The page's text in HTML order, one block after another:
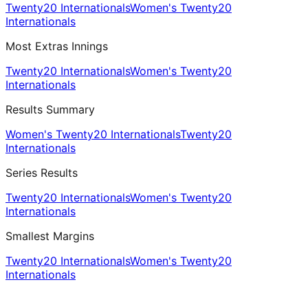
Twenty20 InternationalsWomen's Twenty20
Internationals
Most Extras Innings
Twenty20 InternationalsWomen's Twenty20
Internationals
Results Summary
Women's Twenty20 InternationalsTwenty20
Internationals
Series Results
Twenty20 InternationalsWomen's Twenty20
Internationals
Smallest Margins
Twenty20 InternationalsWomen's Twenty20
Internationals